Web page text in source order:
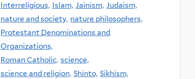
Interreligious, Islam, Jainism, Judaism,
nature and society, nature philosophers,
Protestant Denominations and
Organizations,
Roman Catholic, science,
science and religion, Shinto, Sikhism,